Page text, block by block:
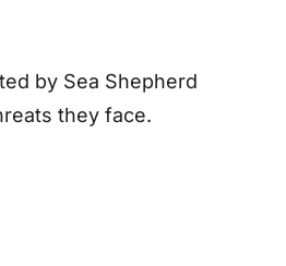
by Sea Shepherd
they face.